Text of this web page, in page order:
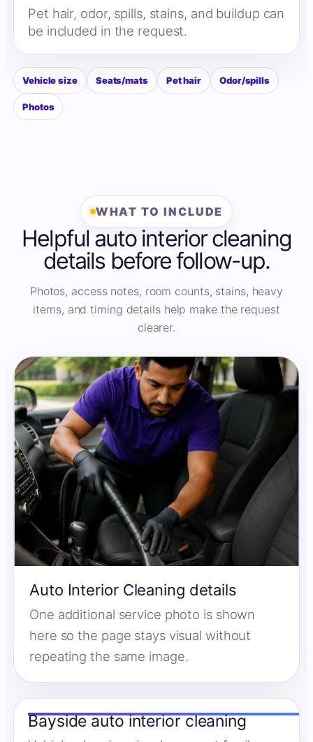
Pet hair, odor, spills, stains, and buildup can
be included in the request.
Vehicle size Seats/mats Pet hair Odor/spills
Photos
WHAT TO INCLUDE
Helpful auto interior cleaning
details before follow-up.
Photos, access notes, room counts, stains, heavy
items, and timing details help make the request
clearer.
Auto Interior Cleaning details
One additional service photo is shown
here so the page stays visual without
repeating the same image.
Bayside auto interior cleaning